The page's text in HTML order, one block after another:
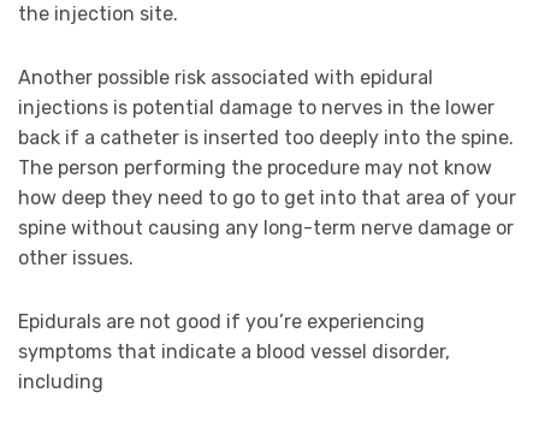
the injection site.
Another possible risk associated with epidural
injections is potential damage to nerves in the lower
back if a catheter is inserted too deeply into the spine.
The person performing the procedure may not know
how deep they need to go to get into that area of your
spine without causing any long-term nerve damage or
other issues.
Epidurals are not good if you’re experiencing
symptoms that indicate a blood vessel disorder,
including